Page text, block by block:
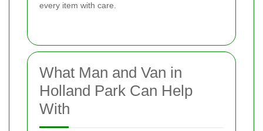
every item with care.
What Man and Van in
Holland Park Can Help
With